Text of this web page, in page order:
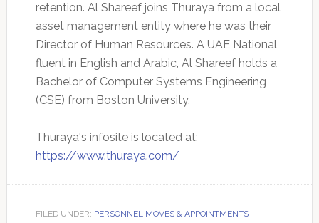
retention. Al Shareef joins Thuraya from a local
asset management entity where he was their
Director of Human Resources. A UAE National,
fluent in English and Arabic, Al Shareef holds a
Bachelor of Computer Systems Engineering
(CSE) from Boston University.
Thuraya's infosite is located at:
https://www.thuraya.com/
FILED UNDER: PERSONNEL MOVES & APPOINTMENTS